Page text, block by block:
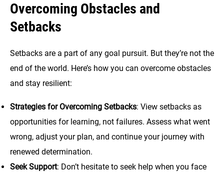
Overcoming Obstacles and
Setbacks
Setbacks are a part of any goal pursuit. But they’re not the
end of the world. Here’s how you can overcome obstacles
and stay resilient:
Strategies for Overcoming Setbacks: View setbacks as
opportunities for learning, not failures. Assess what went
wrong, adjust your plan, and continue your journey with
renewed determination.
Seek Support: Don’t hesitate to seek help when you face